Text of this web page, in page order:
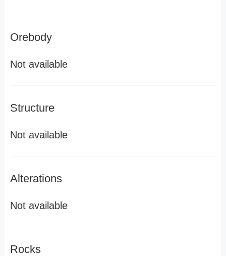
Orebody
Not available
Structure
Not available
Alterations
Not available
Rocks